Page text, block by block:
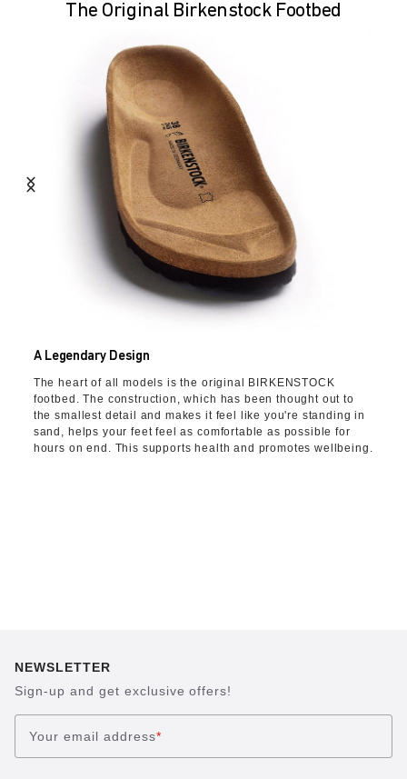
The Original Birkenstock Footbed
A Legendary Design
The heart of all models is the original BIRKENSTOCK
footbed. The construction, which has been thought out to
the smallest detail and makes it feel like you're standing in
sand, helps your feet feel as comfortable as possible for
hours on end. This supports health and promotes wellbeing.
NEWSLETTER
Sign-up and get exclusive offers!
Your email address*